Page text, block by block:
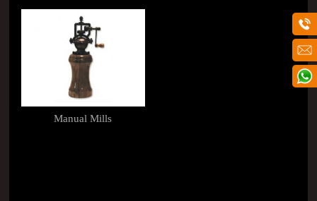
Manual Mills